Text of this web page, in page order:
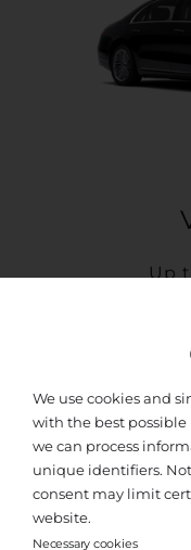
Up
We use cookies and
with the best possible
we can process
unique identifiers.
consent may limit
website.
Necessary cookies